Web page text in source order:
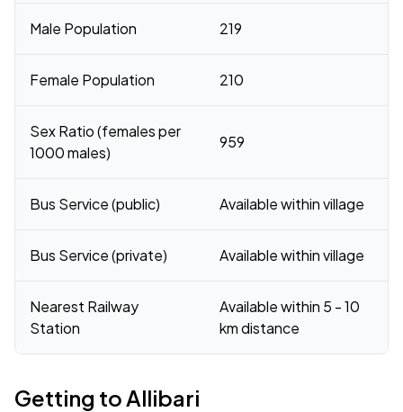
Male Population 219
Female Population 210
Sex Ratio (females per
1000 males)
959
Bus Service (public) Available within village
Bus Service (private) Available within village
Nearest Railway
Station
Available within 5 - 10
km distance
Getting to Allibari